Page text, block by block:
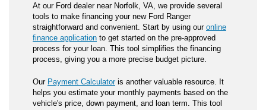
At our Ford dealer near Norfolk, VA, we provide several
tools to make financing your new Ford Ranger
straightforward and convenient. Start by using our online
finance application to get started on the pre-approved
process for your loan. This tool simplifies the financing
process, giving you a more precise budget picture.
Our Payment Calculatoris another valuable resource. It
helps you estimate your monthly payments based on the
vehicle's price, down payment, and loan term. This tool